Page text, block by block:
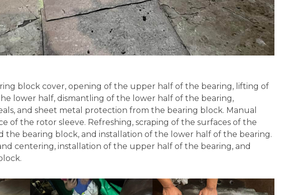
block cover, opening of the upper half of the bearing, lifting of
lower half, dismantling of the lower half of the bearing,
and sheet metal protection from the bearing block. Manual
of the rotor sleeve. Refreshing, scraping of the surfaces of the
the bearing block, and installation of the lower half of the bearing.
centering, installation of the upper half of the bearing, and